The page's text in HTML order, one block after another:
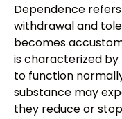
Dependence
withdrawal and
becomes
is characterized
to function
substance may
they reduce or